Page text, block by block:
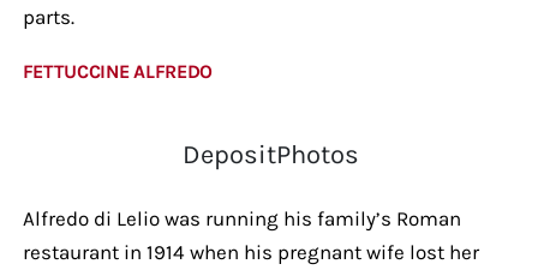
parts.
FETTUCCINE ALFREDO
DepositPhotos
Alfredo di Lelio was running his family’s Roman
restaurant in 1914 when his pregnant wife lost her